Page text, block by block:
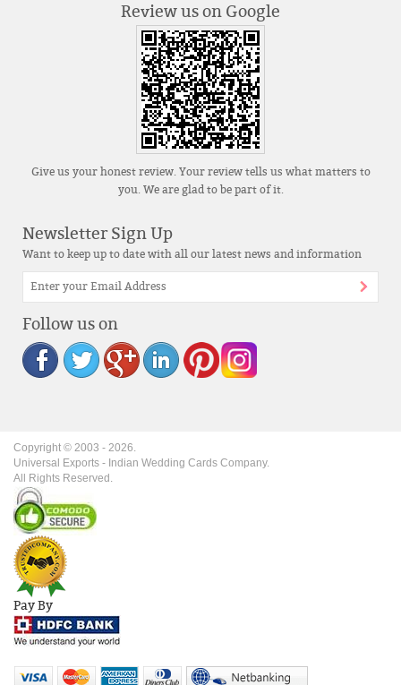
Review us on Google
Give us your honest review. Your review tells us what matters to
you. We are glad to be part of it.
Newsletter Sign Up
Want to keep up to date with all our latest news and information
Follow us on
Copyright © 2003 - 2026.
Universal Exports - Indian Wedding Cards Company.
All Rights Reserved.
Pay By